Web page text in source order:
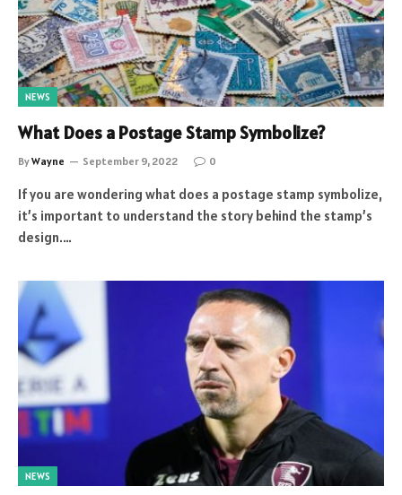
NEWS
What Does a Postage Stamp Symbolize?
ByWayne September 9, 2022 0
If you are wondering what does a postage stamp symbolize,
it’s important to understand the story behind the stamp’s
design.…
NEWS